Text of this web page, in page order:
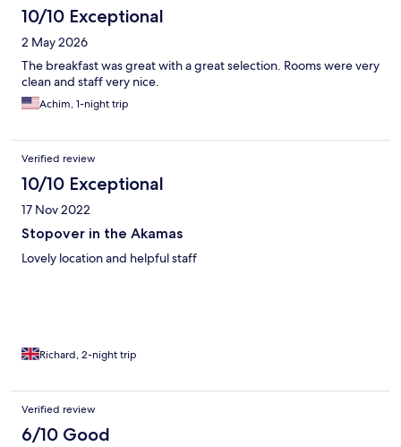
10/10 Exceptional
2 May 2026
The breakfast was great with a great selection. Rooms were very
clean and staff very nice.
Achim, 1-night trip
Verified review
10/10 Exceptional
17 Nov 2022
Stopover in the Akamas
Lovely location and helpful staff
Richard, 2-night trip
Verified review
6/10 Good